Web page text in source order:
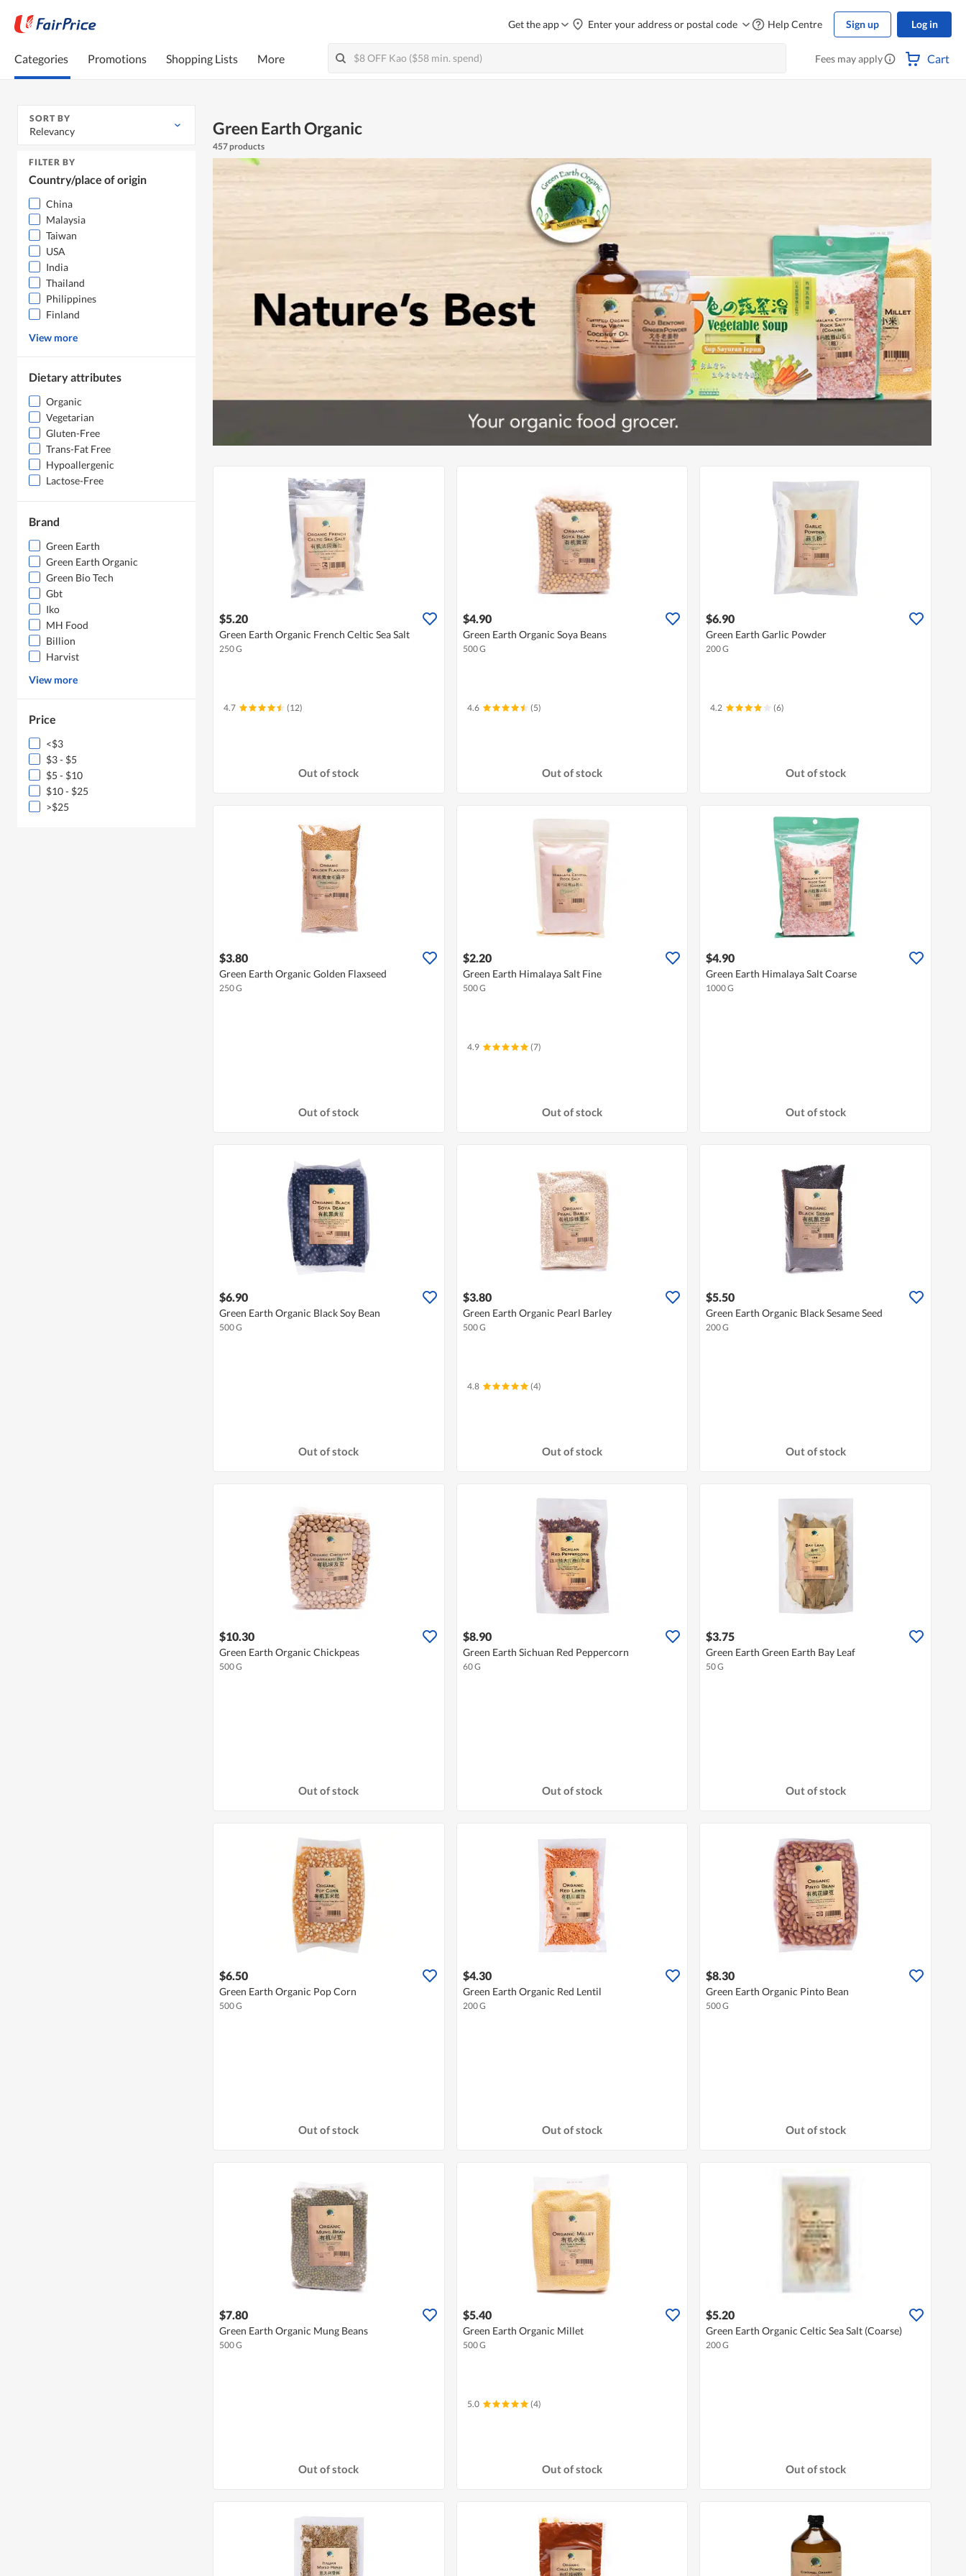
Get the app Enter your address or postal code Help Centre Sign up Log in
Categories Promotions Shopping Lists More Fees may apply Cart
SORT BY
Relevancy
FILTER BY
Country/place of origin
China
Malaysia
Taiwan
USA
India
Thailand
Philippines
Finland
View more
Dietary attributes
Organic
Vegetarian
Gluten-Free
Trans-Fat Free
Hypoallergenic
Lactose-Free
Brand
Green Earth
Green Earth Organic
Green Bio Tech
Gbt
Iko
MH Food
Billion
Harvist
View more
Price
<$3
$3 - $5
$5 - $10
$10 - $25
>$25
Green Earth Organic
457 products
$5.20
Green Earth Organic French Celtic Sea Salt
250 G
4.7 (12)
Out of stock
$4.90
Green Earth Organic Soya Beans
500 G
4.6 (5)
Out of stock
$6.90
Green Earth Garlic Powder
200 G
4.2 (6)
Out of stock
$3.80
Green Earth Organic Golden Flaxseed
250 G
Out of stock
$2.20
Green Earth Himalaya Salt Fine
500 G
4.9 (7)
Out of stock
$4.90
Green Earth Himalaya Salt Coarse
1000 G
Out of stock
$6.90
Green Earth Organic Black Soy Bean
500 G
Out of stock
$3.80
Green Earth Organic Pearl Barley
500 G
4.8 (4)
Out of stock
$5.50
Green Earth Organic Black Sesame Seed
200 G
Out of stock
$10.30
Green Earth Organic Chickpeas
500 G
Out of stock
$8.90
Green Earth Sichuan Red Peppercorn
60 G
Out of stock
$3.75
Green Earth Green Earth Bay Leaf
50 G
Out of stock
$6.50
Green Earth Organic Pop Corn
500 G
Out of stock
$4.30
Green Earth Organic Red Lentil
200 G
Out of stock
$8.30
Green Earth Organic Pinto Bean
500 G
Out of stock
$7.80
Green Earth Organic Mung Beans
500 G
Out of stock
$5.40
Green Earth Organic Millet
500 G
5.0 (4)
Out of stock
$5.20
Green Earth Organic Celtic Sea Salt (Coarse)
200 G
Out of stock